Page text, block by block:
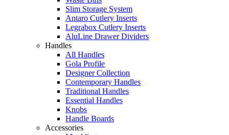
Slim Storage System
Antaro Cutlery Inserts
Legrabox Cutlery Inserts
AluLine Drawer Dividers
Handles
All Handles
Gola Profile
Designer Collection
Contemporary Handles
Traditional Handles
Essential Handles
Knobs
Handle Boards
Accessories